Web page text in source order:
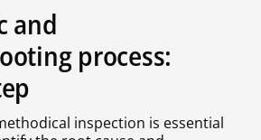
and
process:
inspection is essential